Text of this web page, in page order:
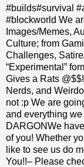
#builds#survival
#blockworld We
Images/Memes,
Culture; from
Challenges,
“Experimental”
Gives a Rats
Nerds, and
not :p We are
and everything
DARGONWe
of you! Whether
like to see us do
You!!– Please